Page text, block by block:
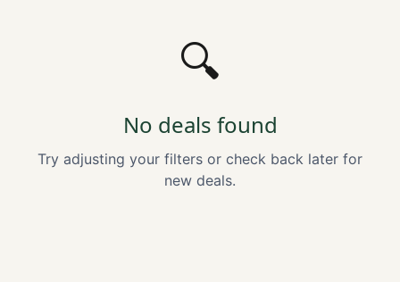
🔍
No deals found
Try adjusting your filters or check back later for
new deals.